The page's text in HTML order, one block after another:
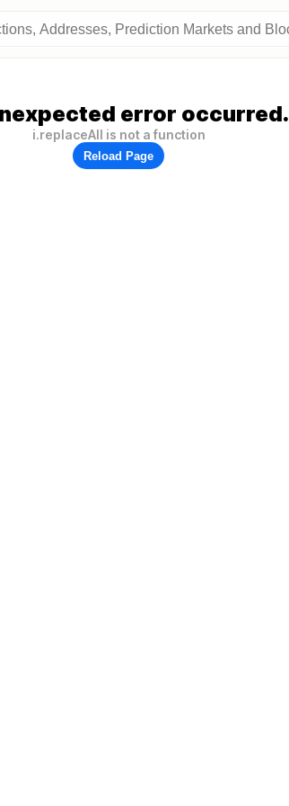
error occurred.
i.replaceAll is not a function
Reload Page